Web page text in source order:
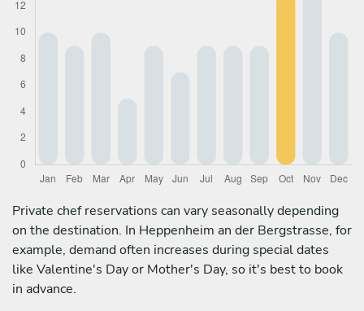
Private chef reservations can vary seasonally depending
on the destination. In Heppenheim an der Bergstrasse, for
example, demand often increases during special dates
like Valentine's Day or Mother's Day, so it's best to book
in advance.